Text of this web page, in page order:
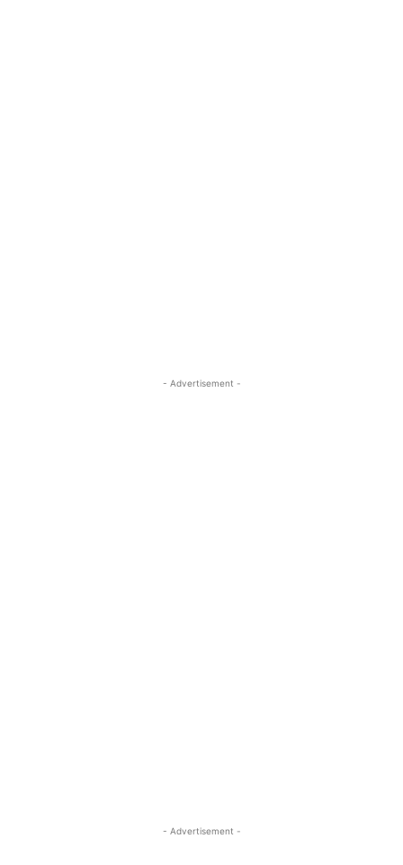
- Advertisement -
- Advertisement -